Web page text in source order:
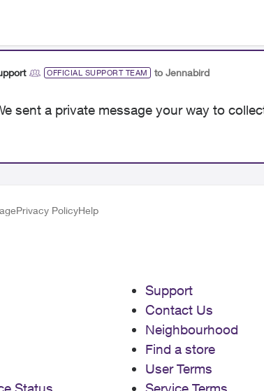
OFFICIAL SUPPORT TEAM to Jennabird
sent a private message your way to
Privacy PolicyHelp
Support
Contact Us
Neighbourhood
Find a store
User Terms